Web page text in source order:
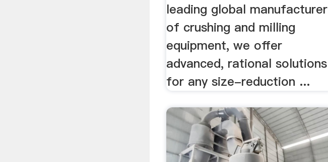
leading global manufacturer
of crushing and milling
equipment, we offer
advanced, rational solutions
for any size-reduction ...